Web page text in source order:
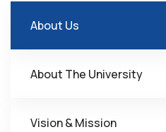
About Us
About The University
Vision & Mission